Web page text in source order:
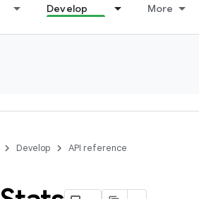
Develop More
Develop API reference